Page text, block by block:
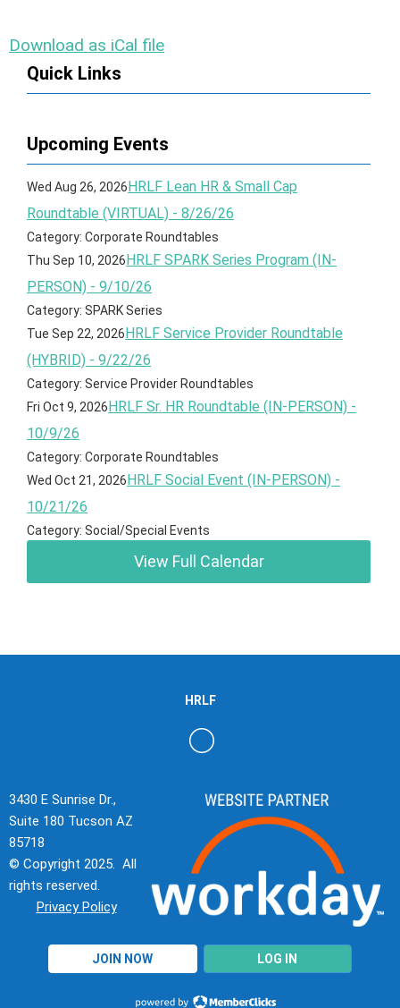
Download as iCal file
Quick Links
Upcoming Events
Wed Aug 26, 2026HRLF Lean HR & Small Cap
Roundtable (VIRTUAL) - 8/26/26
Category: Corporate Roundtables
Thu Sep 10, 2026HRLF SPARK Series Program (IN-
PERSON) - 9/10/26
Category: SPARK Series
Tue Sep 22, 2026HRLF Service Provider Roundtable
(HYBRID) - 9/22/26
Category: Service Provider Roundtables
Fri Oct 9, 2026HRLF Sr. HR Roundtable (IN-PERSON) -
10/9/26
Category: Corporate Roundtables
Wed Oct 21, 2026HRLF Social Event (IN-PERSON) -
10/21/26
Category: Social/Special Events
View Full Calendar
3430 E Sunrise Dr.,
Suite 180 Tucson AZ
85718
© Copyright 2025. All
rights reserved.
Privacy Policy
JOIN NOW LOG IN
HRLF